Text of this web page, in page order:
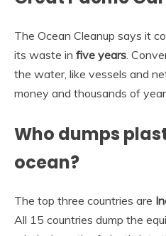
The Ocean Cleanup says it
its waste in five years .
the water, like vessels and
money and thousands of
Who dumps
ocean?
The top three countries are
All 15 countries dump the